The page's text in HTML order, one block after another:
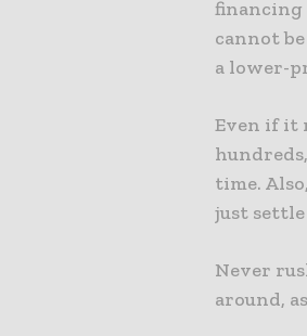
financing
cannot
a lower-
Even if it
time.
just
Never
around,